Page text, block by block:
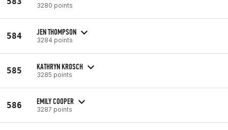
3280 points
584 JEN THOMPSON
3284 points
585 KATHRYN KROSCH
3285 points
586 EMILY COOPER
3287 points